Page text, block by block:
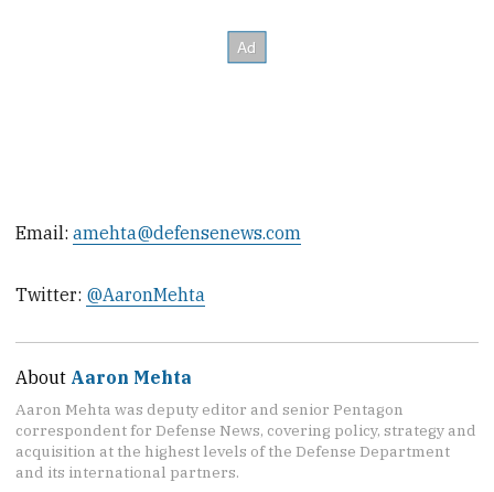
Email:amehta@defensenews.com
Twitter: @AaronMehta
About Aaron Mehta
Aaron Mehta was deputy editor and senior Pentagon
correspondent for Defense News, covering policy, strategy and
acquisition at the highest levels of the Defense Department
and its international partners.